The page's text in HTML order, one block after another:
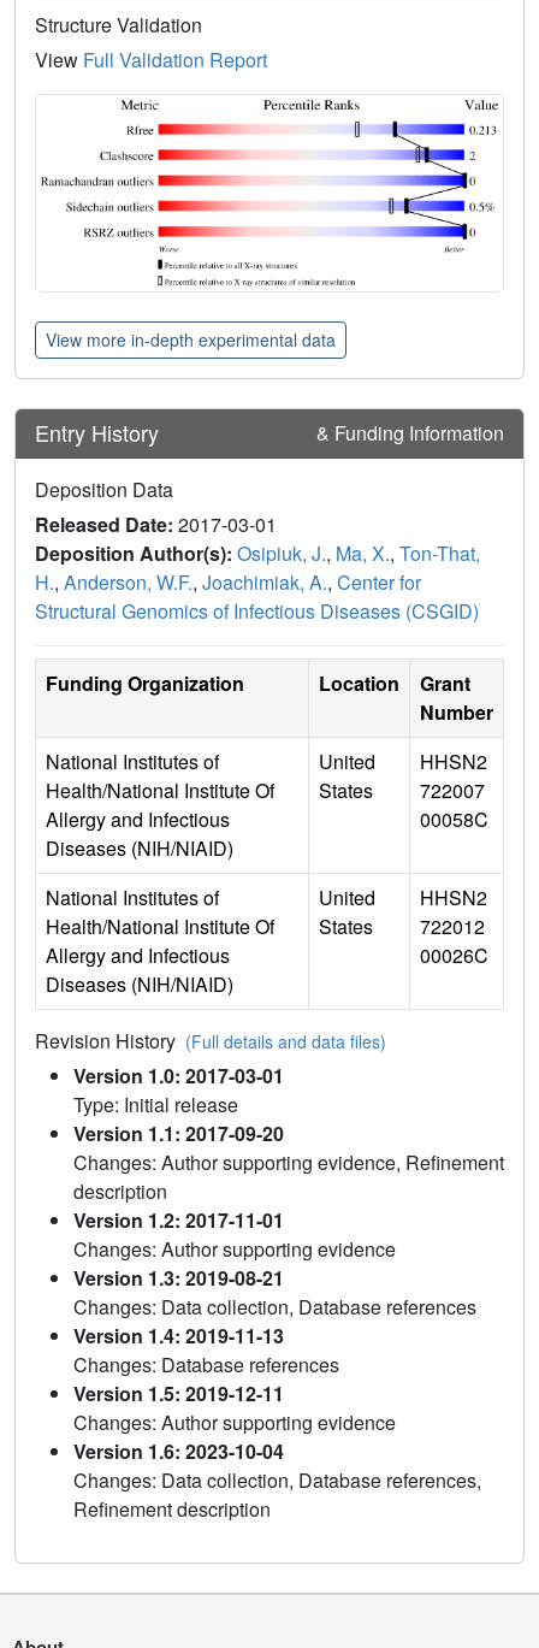
Structure Validation
View Full Validation Report
View more in-depth experimental data
Entry History & Funding Information
Deposition Data
Released Date: 2017-03-01
Deposition Author(s): Osipiuk, J., Ma, X., Ton-That,
H., Anderson, W.F., Joachimiak, A., Center for
Structural Genomics of Infectious Diseases (CSGID)
Funding Organization Location
Grant
Number
National Institutes of
Health/National Institute Of
Allergy and Infectious
Diseases (NIH/NIAID)
United
States
HHSN2
722007
00058C
National Institutes of
Health/National Institute Of
Allergy and Infectious
Diseases (NIH/NIAID)
United
States
HHSN2
722012
00026C
Revision History (Full details and data files)
Version 1.0: 2017-03-01
Type: Initial release
Version 1.1: 2017-09-20
Changes: Author supporting evidence, Refinement
description
Version 1.2: 2017-11-01
Changes: Author supporting evidence
Version 1.3: 2019-08-21
Changes: Data collection, Database references
Version 1.4: 2019-11-13
Changes: Database references
Version 1.5: 2019-12-11
Changes: Author supporting evidence
Version 1.6: 2023-10-04
Changes: Data collection, Database references,
Refinement description